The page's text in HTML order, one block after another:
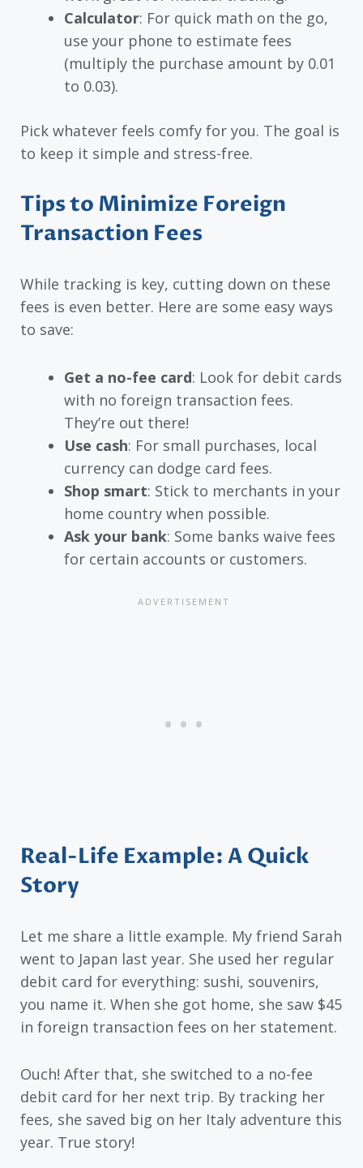
Calculator: For quick math on the go,
use your phone to estimate fees
(multiply the purchase amount by 0.01
to 0.03).
Pick whatever feels comfy for you. The goal is
to keep it simple and stress-free.
Tips to Minimize Foreign
Transaction Fees
While tracking is key, cutting down on these
fees is even better. Here are some easy ways
to save:
Get a no-fee card: Look for debit cards
with no foreign transaction fees.
They’re out there!
Use cash: For small purchases, local
currency can dodge card fees.
Shop smart: Stick to merchants in your
home country when possible.
Ask your bank: Some banks waive fees
for certain accounts or customers.
Real-Life Example: A Quick
Story
Let me share a little example. My friend Sarah
went to Japan last year. She used her regular
debit card for everything: sushi, souvenirs,
you name it. When she got home, she saw $45
in foreign transaction fees on her statement.
Ouch! After that, she switched to a no-fee
debit card for her next trip. By tracking her
fees, she saved big on her Italy adventure this
year. True story!